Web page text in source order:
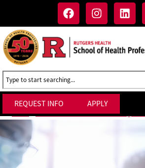
REQUEST INFO APPLY
Home»M.S. in Clinical Research Management